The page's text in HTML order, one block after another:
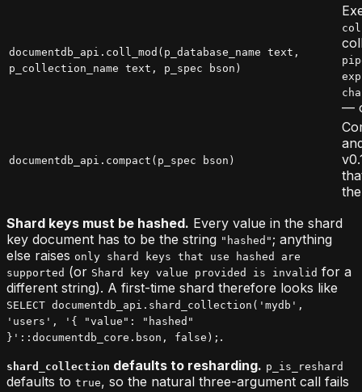
documentdb_api.coll_mod(p_database_name text,
p_collection_name text, p_spec bson)
—
documentdb_api.compact(p_spec bson)
Shard keys must be hashed. Every value in the shard
key document has to be the string "hashed" ; anything
else raises only shard keys that use hashed are
supported (or Shard key value provided is invalid for a
different string). A first-time shard therefore looks like
SELECT documentdb_api.shard_collection('mydb',
'users', '{ "value": "hashed"
}'::documentdb_core.bson, false); .
shard_collection defaults to resharding. p_is_reshard
defaults to true, so the natural three-argument call fails